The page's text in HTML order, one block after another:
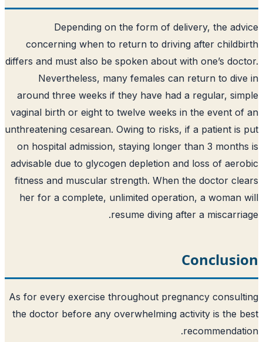
Depending on the form of delivery, the
concerning when to return to driving after
differs and must also be spoken about with one’s
Nevertheless, many females can return to
around three weeks if they have had a regular,
vaginal birth or eight to twelve weeks in the event
unthreatening cesarean. Owing to risks, if a patient
on hospital admission, staying longer than 3
advisable due to glycogen depletion and loss of
fitness and muscular strength. When the doctor
her for a complete, unlimited operation, a woman
resume diving after a
As for every exercise throughout pregnancy
the doctor before any overwhelming activity is the